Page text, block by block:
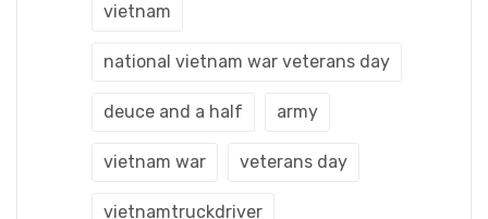
vietnam
national vietnam war veterans day
deuce and a half army
vietnam war veterans day
vietnamtruckdriver